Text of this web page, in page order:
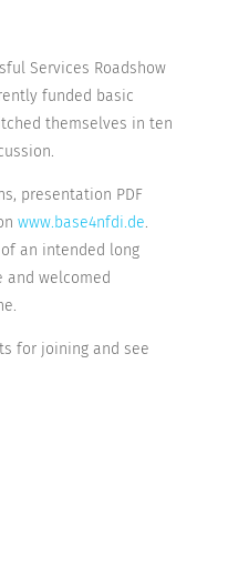
Services Roadshow
funded basic
themselves in ten
presentation PDF
www.base4nfdi.de.
an intended long
and welcomed
for joining and see